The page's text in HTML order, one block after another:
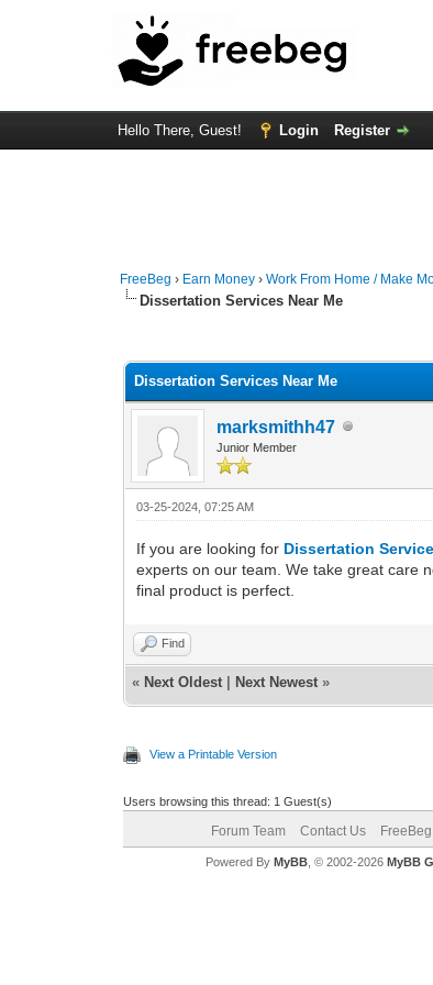
Hello There, Guest! Login Register
FreeBeg › Earn Money ›Work From Home / Make
Dissertation Services Near Me
Dissertation Services Near Me
marksmithh47
Junior Member
03-25-2024, 07:25 AM
If you are looking for Dissertation
experts on our team. We take great care
final product is perfect.
Find
« Next Oldest Next Newest »
View a Printable Version
Users browsing this thread: 1 Guest(s)
Forum Team Contact Us FreeBeg
Powered By MyBB, © 2002-2026 MyBB